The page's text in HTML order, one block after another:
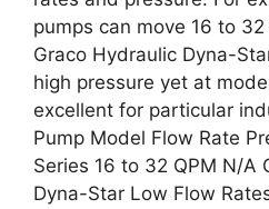
pumps can move 16 to
Graco Hydraulic Dyna-
high pressure yet at
excellent for particular
Pump Model Flow Rate
Series 16 to 32 QPM N/A
Dyna-Star Low Flow